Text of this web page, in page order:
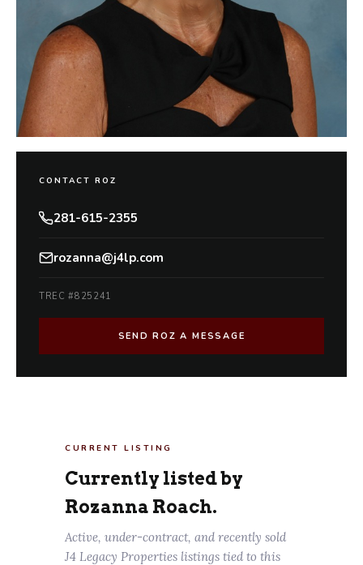
CONTACT ROZ
281-615-2355
rozanna@j4lp.com
TREC #825241
SEND ROZ A MESSAGE
CURRENT LISTING
Currently listed by
Rozanna Roach.
Active, under-contract, and recently sold
J4 Legacy Properties listings tied to this